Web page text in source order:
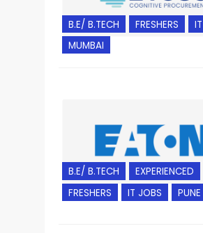
B.E/ B.TECH FRESHERS
MUMBAI
B.E/ B.TECH
EXPERIENCED
FRESHERS
IT JOBS PUNE